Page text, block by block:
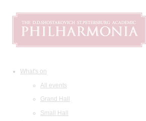
What's on
All events
Grand Hall
Small Hall